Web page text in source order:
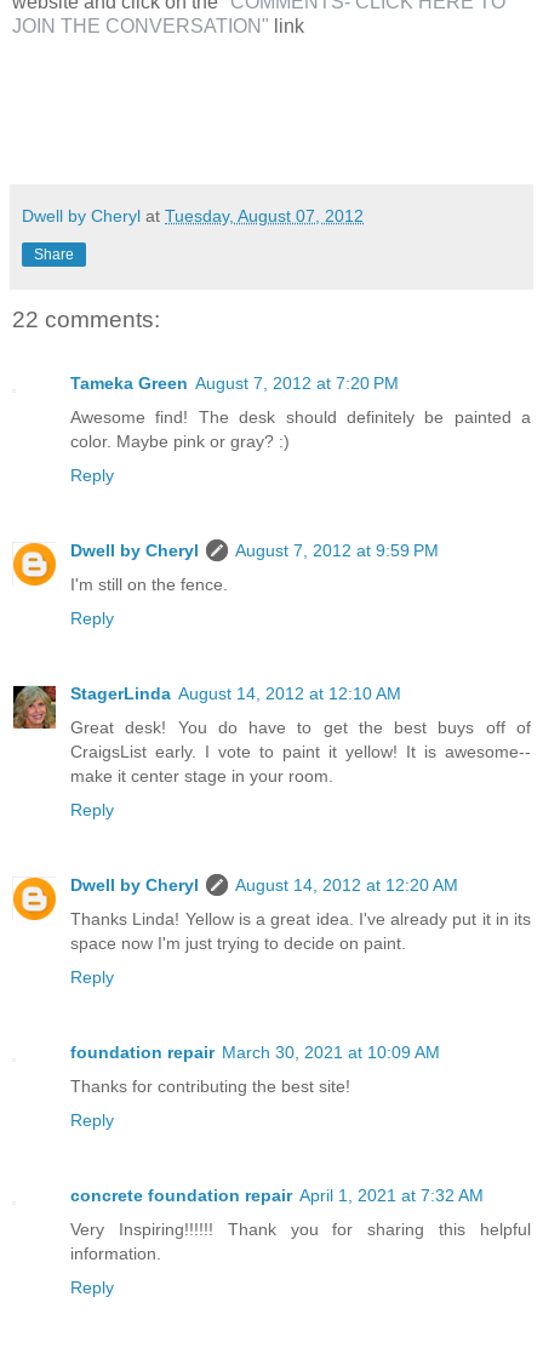
JOIN THE CONVERSATION" link
Dwell by Cheryl at Tuesday, August 07, 2012
Share
22 comments:
Tameka Green August 7, 2012 at 7:20 PM
Awesome find! The desk should definitely be painted a
color. Maybe pink or gray? :)
Reply
Dwell by Cheryl
August 7, 2012 at 9:59 PM
I'm still on the fence.
Reply
StagerLinda August 14, 2012 at 12:10 AM
Great desk! You do have to get the best buys off of
CraigsList early. I vote to paint it yellow! It is awesome--
make it center stage in your room.
Reply
Dwell by Cheryl
August 14, 2012 at 12:20 AM
Thanks Linda! Yellow is a great idea. I've already put it in its
space now I'm just trying to decide on paint.
Reply
foundation repair March 30, 2021 at 10:09 AM
Thanks for contributing the best site!
Reply
concrete foundation repair April 1, 2021 at 7:32 AM
Very Inspiring!!!!!! Thank you for sharing this helpful
information.
Reply